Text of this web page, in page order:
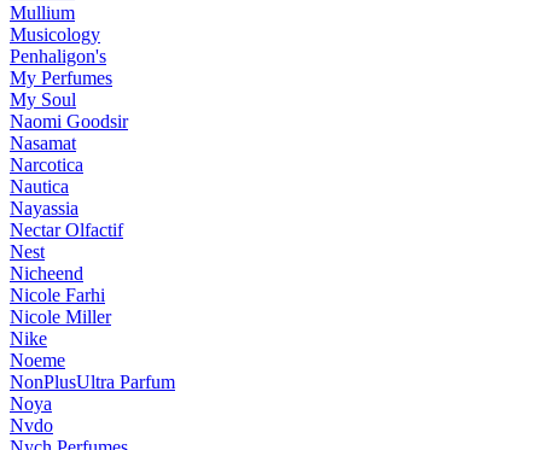
Mullium
Musicology
Penhaligon's
My Perfumes
My Soul
Naomi Goodsir
Nasamat
Narcotica
Nautica
Nayassia
Nectar Olfactif
Nest
Nicheend
Nicole Farhi
Nicole Miller
Nike
Noeme
NonPlusUltra Parfum
Noya
Nvdo